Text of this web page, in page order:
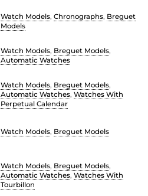
Watch Models, Chronographs, Breguet
Models
Watch Models, Breguet Models,
Automatic Watches
Watch Models, Breguet Models,
Automatic Watches, Watches With
Perpetual Calendar
Watch Models, Breguet Models
Watch Models, Breguet Models,
Automatic Watches, Watches With
Tourbillon